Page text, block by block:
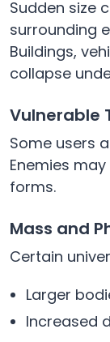
Sudden size
surrounding
Buildings,
collapse
Vulnerable
Some users
Enemies
forms.
Mass and
Certain
Larger
Increased